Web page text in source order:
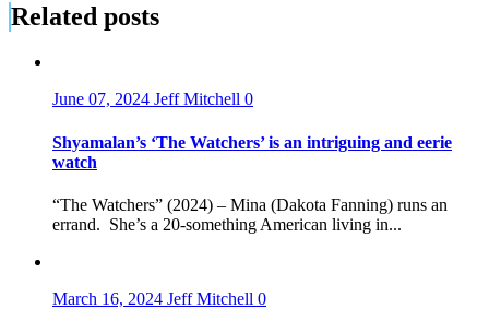
Related posts
June 07, 2024 Jeff Mitchell 0
Shyamalan’s ‘The Watchers’ is an intriguing and eerie
watch
“The Watchers” (2024) – Mina (Dakota Fanning) runs an
errand. She’s a 20-something American living in...
March 16, 2024 Jeff Mitchell 0